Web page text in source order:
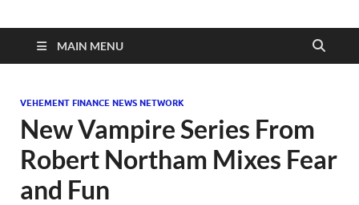
MAIN MENU
VEHEMENT FINANCE NEWS NETWORK
New Vampire Series From
Robert Northam Mixes Fear
and Fun